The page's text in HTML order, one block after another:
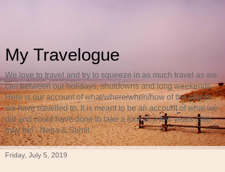
My Travelogue
We love to travel and try to squeeze in as much travel as we
can between our holidays, shutdowns and long weekends.
Here is our account of what/where/when/how of the places
we have travelled to. It is meant to be an account of what we
did and could have done to take a look at a few years later,
may be! - Neha & Sumit
Friday, July 5, 2019